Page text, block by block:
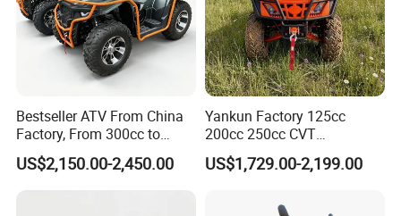
Bestseller ATV From China
Factory, From 300cc to
1000cc with CE Efi Bashan
Engine Winch Tow Hook
US$2,150.00-2,450.00
Yankun Factory 125cc
200cc 250cc CVT
Automatic Transmission 4-
Seater Adult 4-Stroke
Utility ATV CE ECE EPA
US$1,729.00-2,199.00